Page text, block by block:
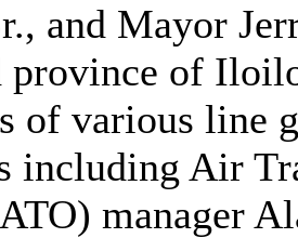
and Mayor
province of
of various line
including Air
manager